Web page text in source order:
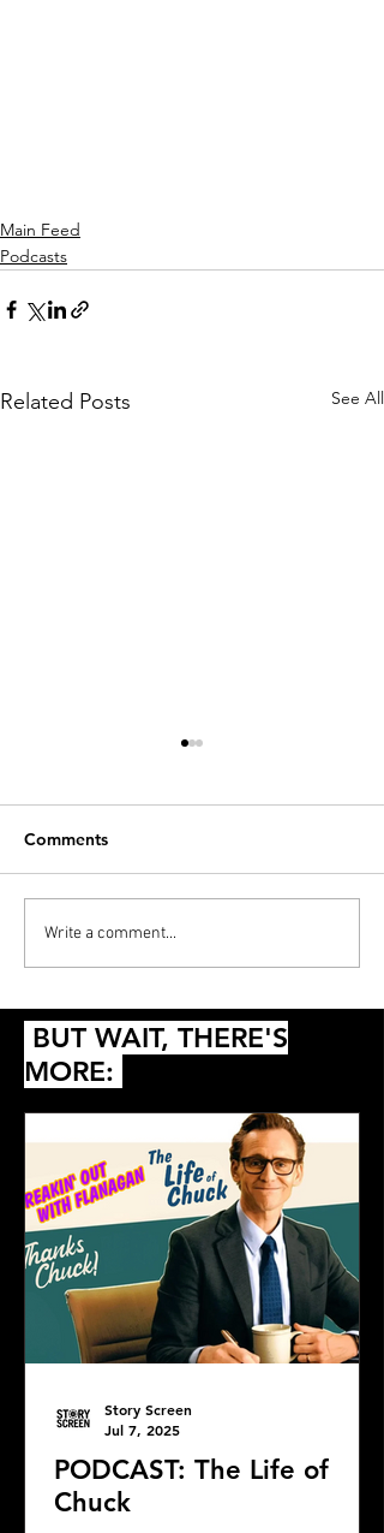
Main Feed
Podcasts
Related Posts See All
PODCAST: Overdrinkers
- Fantastic Mr. Fox
Comments
Write a comment...
BUT WAIT, THERE'S
MORE:
PODCAST: The Life of
Chuck
Story Screen
Jul 7, 2025